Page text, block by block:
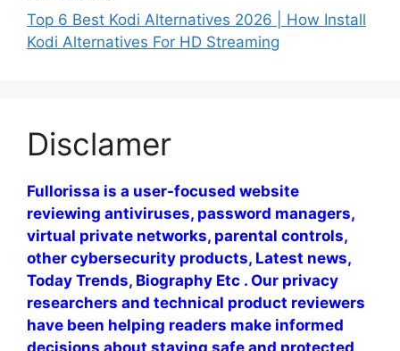
Top 6 Best Kodi Alternatives 2026 | How Install
Kodi Alternatives For HD Streaming
Disclamer
Fullorissa is a user-focused website
reviewing antiviruses, password managers,
virtual private networks, parental controls,
other cybersecurity products, Latest news,
Today Trends, Biography Etc . Our privacy
researchers and technical product reviewers
have been helping readers make informed